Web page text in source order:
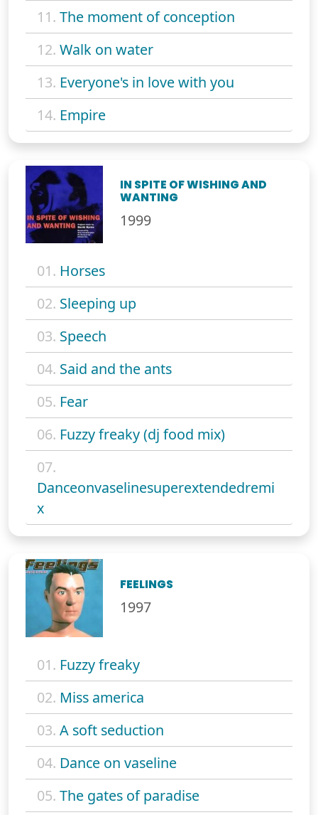
11. The moment of conception
12. Walk on water
13. Everyone's in love with you
14. Empire
IN SPITE OF WISHING AND
WANTING
1999
01. Horses
02. Sleeping up
03. Speech
04. Said and the ants
05. Fear
06. Fuzzy freaky (dj food mix)
07.
Danceonvaselinesuperextendedremi
x
FEELINGS
1997
01. Fuzzy freaky
02. Miss america
03. A soft seduction
04. Dance on vaseline
05. The gates of paradise